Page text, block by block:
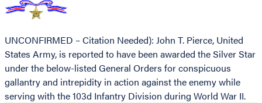
UNCONFIRMED – Citation Needed): John T. Pierce, United
States Army, is reported to have been awarded the Silver Star
under the below-listed General Orders for conspicuous
gallantry and intrepidity in action against the enemy while
serving with the 103d Infantry Division during World War II.